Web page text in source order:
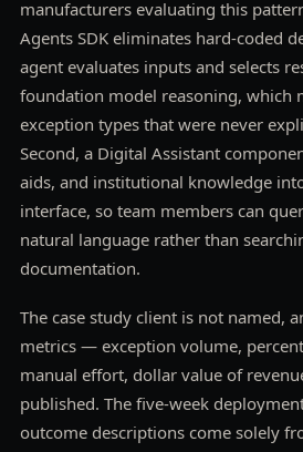
manufacturers evaluating this
Agents SDK eliminates hard-coded
agent evaluates inputs and selects
foundation model reasoning, which
exception types that were never
Second, a Digital Assistant
aids, and institutional knowledge
interface, so team members can
natural language rather than
documentation.
The case study client is not named,
metrics — exception volume,
manual effort, dollar value of
published. The five-week
outcome descriptions come solely